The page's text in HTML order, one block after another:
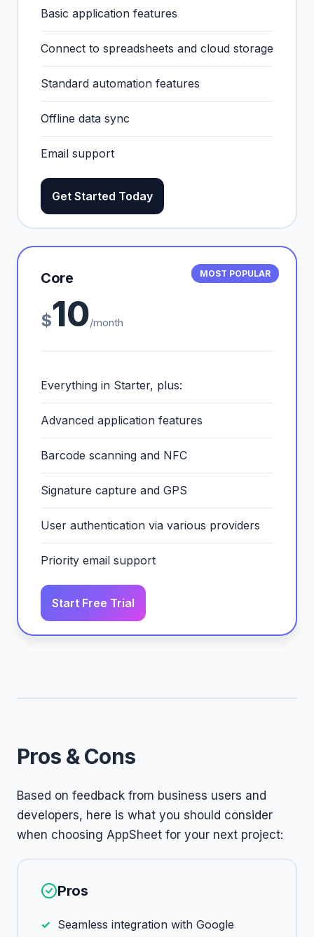
Basic application features
Connect to spreadsheets and cloud storage
Standard automation features
Offline data sync
Email support
Get Started Today
MOST POPULAR
Core
$10/month
Everything in Starter, plus:
Advanced application features
Barcode scanning and NFC
Signature capture and GPS
User authentication via various providers
Priority email support
Start Free Trial
Pros & Cons
Based on feedback from business users and
developers, here is what you should consider
when choosing AppSheet for your next project:
Pros
Seamless integration with Google